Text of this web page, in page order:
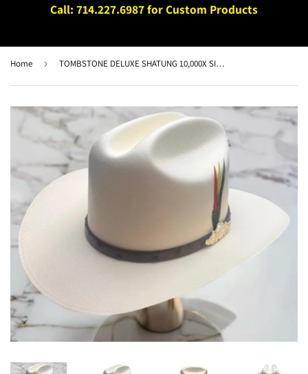
Call: 714.227.6987 for Custom Products
Home › TOMBSTONE DELUXE SHATUNG 10,000X SINALOA SHAPE HAT 3"